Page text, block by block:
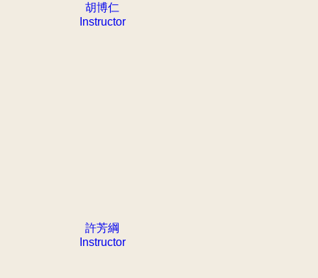
胡博仁
Instructor
許芳綱
Instructor